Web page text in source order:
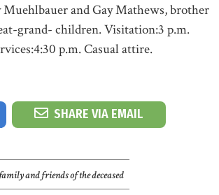
and Gay Mathews, brother
grand- children. Visitation:3 p.m.
p.m. Casual attire.
SHARE VIA EMAIL
and friends of the deceased